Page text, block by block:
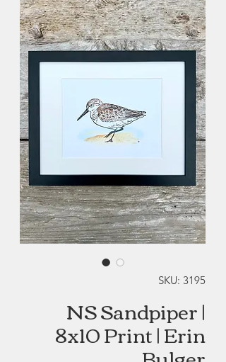
SKU: 3195
NS Sandpiper |
8x10 Print | Erin